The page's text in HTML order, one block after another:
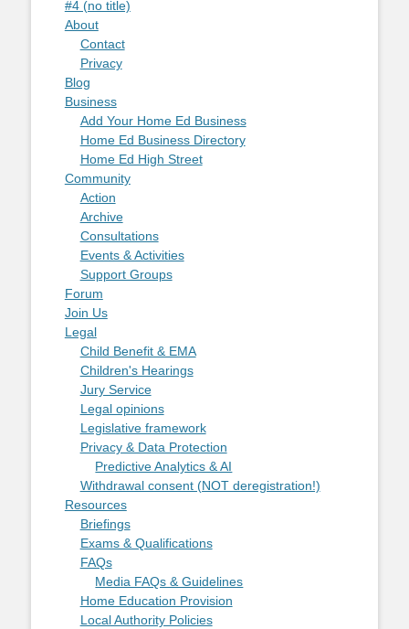
#4 (no title)
About
Contact
Privacy
Blog
Business
Add Your Home Ed Business
Home Ed Business Directory
Home Ed High Street
Community
Action
Archive
Consultations
Events & Activities
Support Groups
Forum
Join Us
Legal
Child Benefit & EMA
Children's Hearings
Jury Service
Legal opinions
Legislative framework
Privacy & Data Protection
Predictive Analytics & AI
Withdrawal consent (NOT deregistration!)
Resources
Briefings
Exams & Qualifications
FAQs
Media FAQs & Guidelines
Home Education Provision
Local Authority Policies